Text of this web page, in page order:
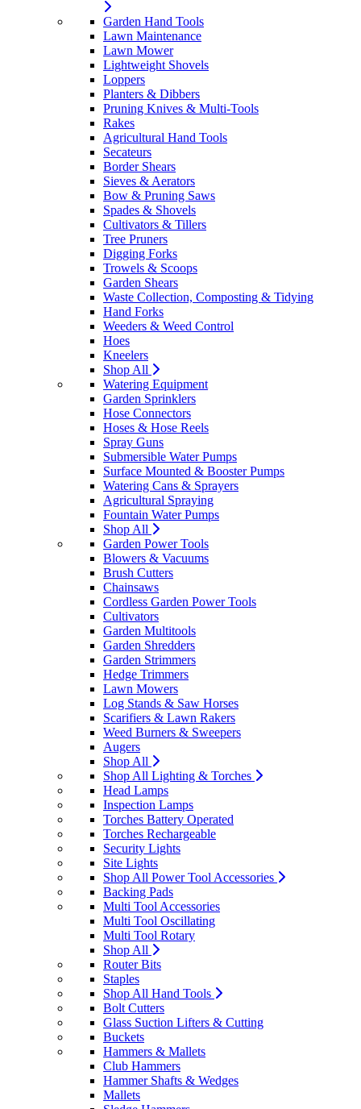
Garden Hand Tools
Lawn Maintenance
Lawn Mower
Lightweight Shovels
Loppers
Planters & Dibbers
Pruning Knives & Multi-Tools
Rakes
Agricultural Hand Tools
Secateurs
Border Shears
Sieves & Aerators
Bow & Pruning Saws
Spades & Shovels
Cultivators & Tillers
Tree Pruners
Digging Forks
Trowels & Scoops
Garden Shears
Waste Collection, Composting & Tidying
Hand Forks
Weeders & Weed Control
Hoes
Kneelers
Shop All
Watering Equipment
Garden Sprinklers
Hose Connectors
Hoses & Hose Reels
Spray Guns
Submersible Water Pumps
Surface Mounted & Booster Pumps
Watering Cans & Sprayers
Agricultural Spraying
Fountain Water Pumps
Shop All
Garden Power Tools
Blowers & Vacuums
Brush Cutters
Chainsaws
Cordless Garden Power Tools
Cultivators
Garden Multitools
Garden Shredders
Garden Strimmers
Hedge Trimmers
Lawn Mowers
Log Stands & Saw Horses
Scarifiers & Lawn Rakers
Weed Burners & Sweepers
Augers
Shop All
Shop All Lighting & Torches
Head Lamps
Inspection Lamps
Torches Battery Operated
Torches Rechargeable
Security Lights
Site Lights
Shop All Power Tool Accessories
Backing Pads
Multi Tool Accessories
Multi Tool Oscillating
Multi Tool Rotary
Shop All
Router Bits
Staples
Shop All Hand Tools
Bolt Cutters
Glass Suction Lifters & Cutting
Buckets
Hammers & Mallets
Club Hammers
Hammer Shafts & Wedges
Mallets